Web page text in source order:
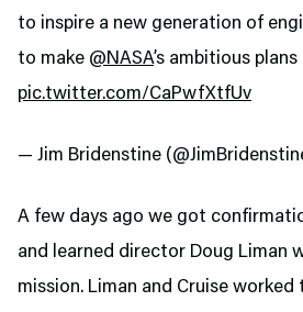
to inspire a new generation of
to make @NASA’s ambitious
pic.twitter.com/CaPwfXtfUv
— Jim Bridenstine
A few days ago we got
and learned director Doug Liman
mission. Liman and Cruise